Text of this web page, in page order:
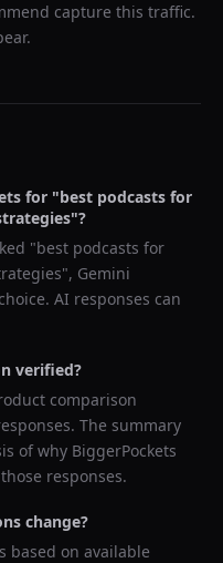
capture this traffic.
for "best podcasts for
"?
"best podcasts for
", Gemini
AI responses can
verified?
comparison
The summary
of why BiggerPockets
responses.
change?
based on available